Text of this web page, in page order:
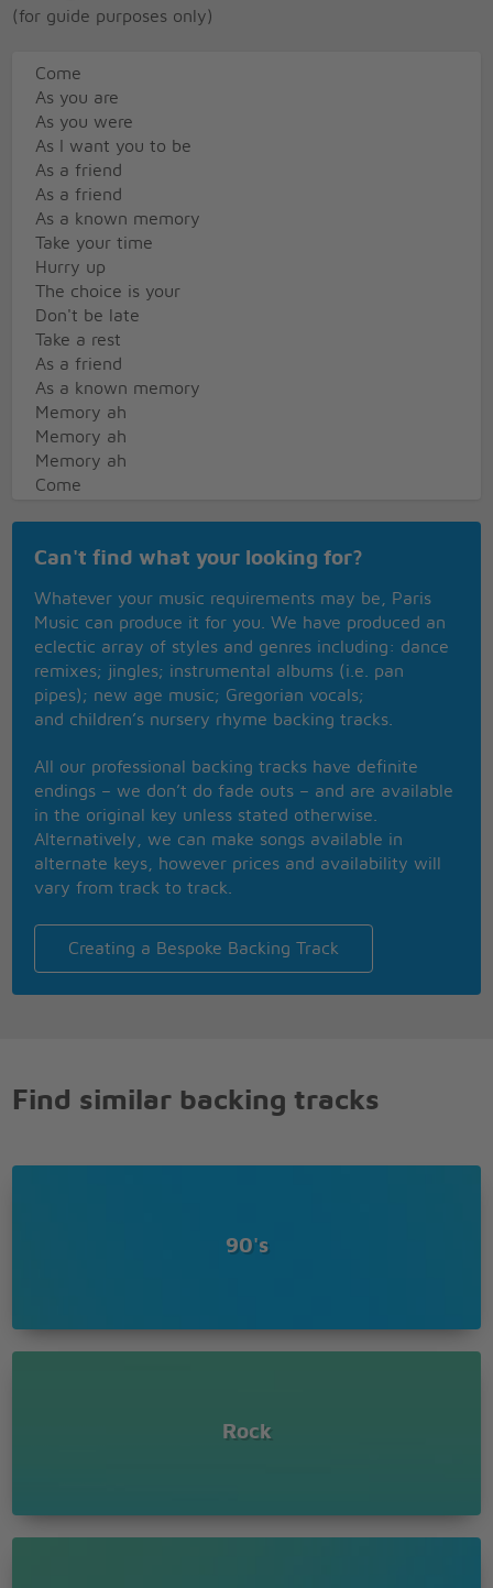
(for guide purposes only)
Come
As you are
As you were
As I want you to be
As a friend
As a friend
As a known memory
Take your time
Hurry up
The choice is your
Don't be late
Take a rest
As a friend
As a known memory
Memory ah
Memory ah
Memory ah
Come
As I want you to be
As a friend
As a known memory ah
Memory ah
Memory ah
Memory ah
And I swear
No I dont have a gun
No I dont have a gun
Memory ah
Memory ah
Memory ah
Memory ah {dont have a gun}
And I swear
That I dont have a gun
No I dont have a gun
No I dont have a gun
{memory ah}
Can't find what your looking for?
Whatever your music requirements may be, Paris
Music can produce it for you. We have produced an
eclectic array of styles and genres including: dance
remixes; jingles; instrumental albums (i.e. pan
pipes); new age music; Gregorian vocals;
and children’s nursery rhyme backing tracks.
All our professional backing tracks have definite
endings – we don’t do fade outs – and are available
in the original key unless stated otherwise.
Alternatively, we can make songs available in
alternate keys, however prices and availability will
vary from track to track.
Creating a Bespoke Backing Track
Find similar backing tracks
90's
Rock